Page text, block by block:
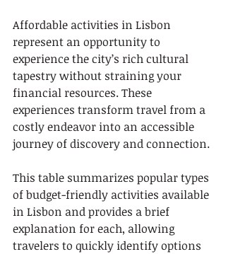
Affordable activities in Lisbon
represent an opportunity to
experience the city’s rich cultural
tapestry without straining your
financial resources. These
experiences transform travel from a
costly endeavor into an accessible
journey of discovery and connection.
This table summarizes popular types
of budget-friendly activities available
in Lisbon and provides a brief
explanation for each, allowing
travelers to quickly identify options